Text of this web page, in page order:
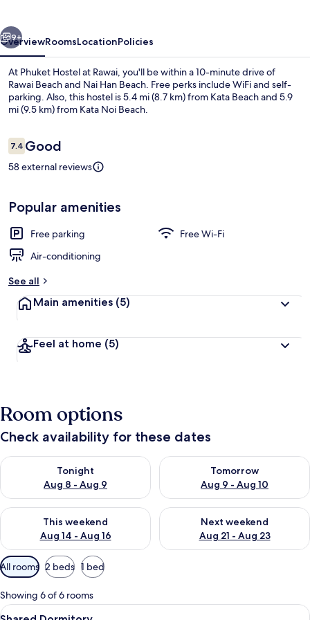
9+
OverviewRoomsLocationPolicies
At Phuket Hostel at Rawai, you'll be within a 10-minute drive of
Rawai Beach and Nai Han Beach. Free perks include WiFi and self-
parking. Also, this hostel is 5.4 mi (8.7 km) from Kata Beach and 5.9
mi (9.5 km) from Kata Noi Beach.
Reviews
7.47.4 out of 10
Good
58 external reviews
Popular amenities
Free parking
Free Wi-Fi
Air-conditioning
See all
Main amenities (5)
Feel at home (5)
Room options
Check availability for these dates
Tonight
Aug 8 - Aug 9
Check availability for tonight Aug 8 - Aug 9
Tomorrow
Aug 9 - Aug 10
Check availability for
This weekend
Aug 14 - Aug 16
Check availability for this weekend Aug 14 - Aug 16
Next weekend
Aug 21 - Aug 23
Check availability for next
Available
filters
for
rooms
All rooms 2 beds 1 bed
Showing 6 of 6 rooms
View
A room with bunk beds, a door, and
8